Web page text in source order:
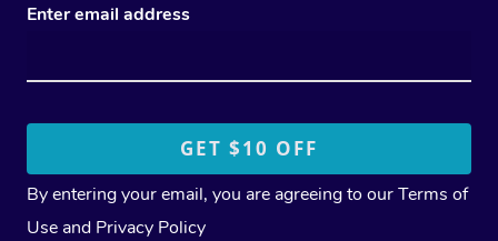
Enter email address
By entering your email, you are agreeing to ourTerms of
Use and Privacy Policy